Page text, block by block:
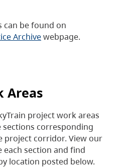
can be found on
Archivewebpage.
Areas
project work areas
corresponding
project corridor. View our
section and find
location posted below.